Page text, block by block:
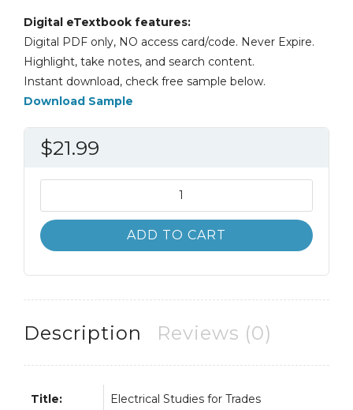
Digital eTextbook features:
Digital PDF only, NO access card/code. Never Expire.
Highlight, take notes, and search content.
Instant download, check free sample below.
Download Sample
$21.99
Studies
for
Trades
ADD TO CART
Description Reviews (0)
Title: Electrical Studies for Trades